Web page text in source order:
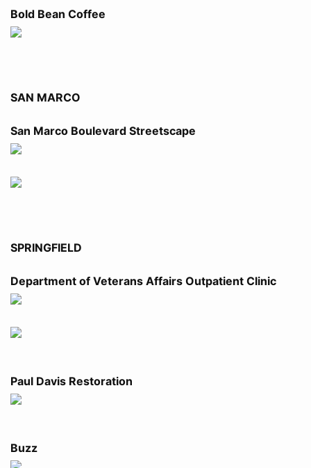
Bold Bean Coffee
SAN MARCO
San Marco Boulevard Streetscape
SPRINGFIELD
Department of Veterans Affairs Outpatient Clinic
Paul Davis Restoration
Buzz